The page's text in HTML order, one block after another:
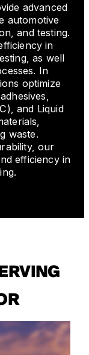
advanced
automotive
and testing.
in
as well
In
optimize
and Liquid
waste.
our
efficiency in